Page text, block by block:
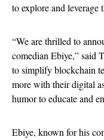
to explore and
“We are thrilled to
comedian Ebiye,” said
to simplify blockchain
more with their digital
humor to educate and
Ebiye, known for his